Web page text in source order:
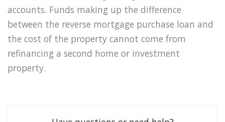
accounts. Funds making up the difference
between the reverse mortgage purchase loan and
the cost of the property cannot come from
refinancing a second home or investment
property.